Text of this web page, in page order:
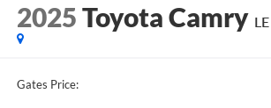
2025Toyota Camry LE
Gates Price: